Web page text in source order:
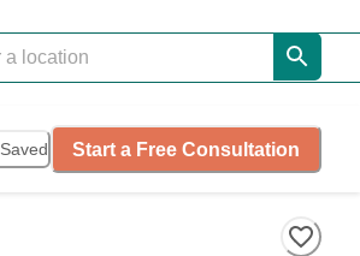
Saved Start a Free Consultation